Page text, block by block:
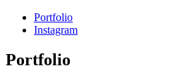
Portfolio
Instagram
Portfolio